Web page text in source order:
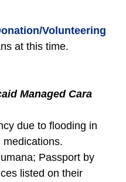
Volunteering
at this time.
Managed Cara
due to flooding in
Passport by
listed on their